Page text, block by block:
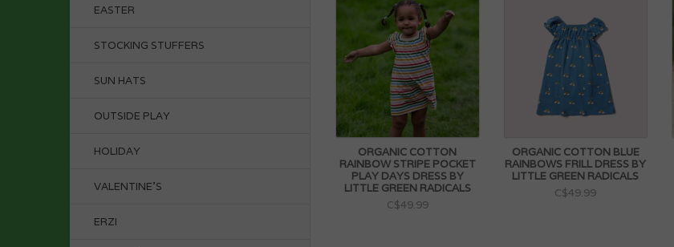
EASTER
STOCKING STUFFERS
SUN HATS
OUTSIDE PLAY
HOLIDAY
VALENTINE'S
ERZI
ORGANIC COTTON
RAINBOW STRIPE POCKET
PLAY DAYS DRESS BY
LITTLE GREEN RADICALS
C$49.99
ORGANIC COTTON BLUE
RAINBOWS FRILL DRESS BY
LITTLE GREEN RADICALS
C$49.99